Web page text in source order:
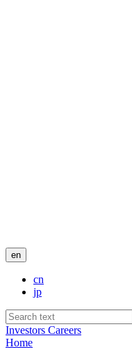
en
cn
jp
Investors Careers
Home